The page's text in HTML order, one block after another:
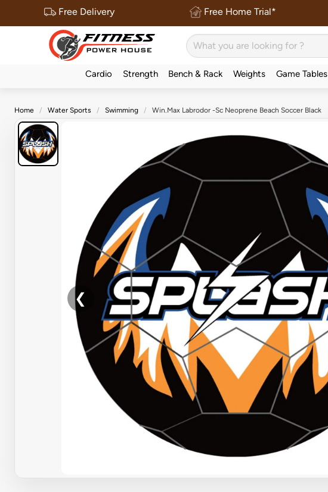
Free Delivery Free Home Trial*
Cardio Strength Bench & Rack Weights Game Tables
Home Water Sports Swimming Win.Max Labrodor -Sc Neoprene Beach Soccer Black
❮